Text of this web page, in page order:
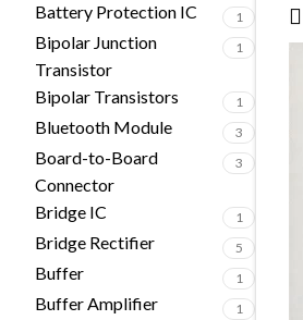
Battery Protection IC 1
Bipolar Junction
Transistor
1
Bipolar Transistors 1
Bluetooth Module 3
Board-to-Board
Connector
3
Bridge IC 1
Bridge Rectifier 5
Buffer 1
Buffer Amplifier 1